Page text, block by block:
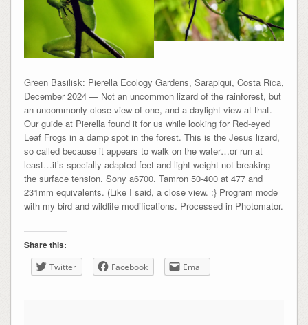
Green Basilisk: Pierella Ecology Gardens, Sarapiqui, Costa Rica,
December 2024 — Not an uncommon lizard of the rainforest, but
an uncommonly close view of one, and a daylight view at that.
Our guide at Pierella found it for us while looking for Red-eyed
Leaf Frogs in a damp spot in the forest. This is the Jesus lizard,
so called because it appears to walk on the water…or run at
least…it’s specially adapted feet and light weight not breaking
the surface tension. Sony a6700. Tamron 50-400 at 477 and
231mm equivalents. (Like I said, a close view. :} Program mode
with my bird and wildlife modifications. Processed in Photomator.
Share this:
Twitter Facebook Email